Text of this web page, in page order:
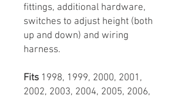
fittings, additional hardware,
switches to adjust height (both
up and down) and wiring
harness.
Fits 1998, 1999, 2000, 2001,
2002, 2003, 2004, 2005, 2006,